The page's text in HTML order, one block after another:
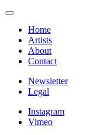
Home
Artists
About
Contact
Newsletter
Legal
Instagram
Vimeo